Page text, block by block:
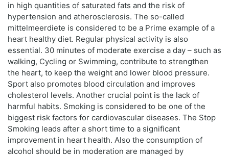
in high quantities of saturated fats and the risk of
hypertension and atherosclerosis. The so-called
mittelmeerdiete is considered to be a Prime example of a
heart healthy diet. Regular physical activity is also
essential. 30 minutes of moderate exercise a day – such as
walking, Cycling or Swimming, contribute to strengthen
the heart, to keep the weight and lower blood pressure.
Sport also promotes blood circulation and improves
cholesterol levels. Another crucial point is the lack of
harmful habits. Smoking is considered to be one of the
biggest risk factors for cardiovascular diseases. The Stop
Smoking leads after a short time to a significant
improvement in heart health. Also the consumption of
alcohol should be in moderation are managed by